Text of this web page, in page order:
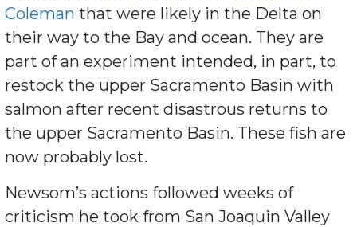
Coleman that were likely in the Delta on
their way to the Bay and ocean. They are
part of an experiment intended, in part, to
restock the upper Sacramento Basin with
salmon after recent disastrous returns to
the upper Sacramento Basin. These fish are
now probably lost.
Newsom’s actions followed weeks of
criticism he took from San Joaquin Valley